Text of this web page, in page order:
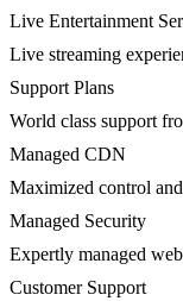
Live Entertainment
Live streaming
Support Plans
World class support
Managed CDN
Maximized control
Managed Security
Expertly managed
Customer Support